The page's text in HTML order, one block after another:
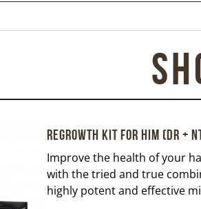
Regrowth Kit for Him (DR +
Improve the health of your
with the tried and true
highly potent and effective